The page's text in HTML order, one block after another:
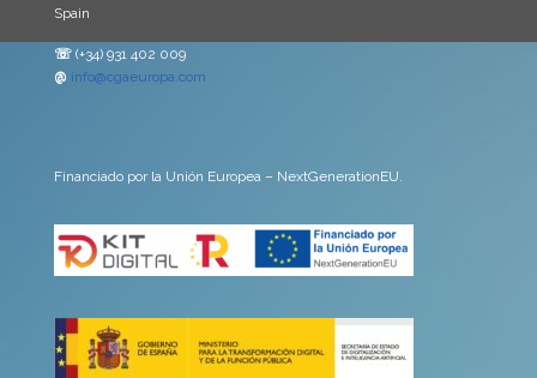
Spain
☏ (+34) 931 402 009
@ info@cgaeuropa.com
Financiado por la Unión Europea – NextGenerationEU.